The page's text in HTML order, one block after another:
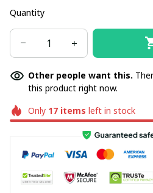
Quantity
Other people want this.
this product right now.
Only 17items left in stock